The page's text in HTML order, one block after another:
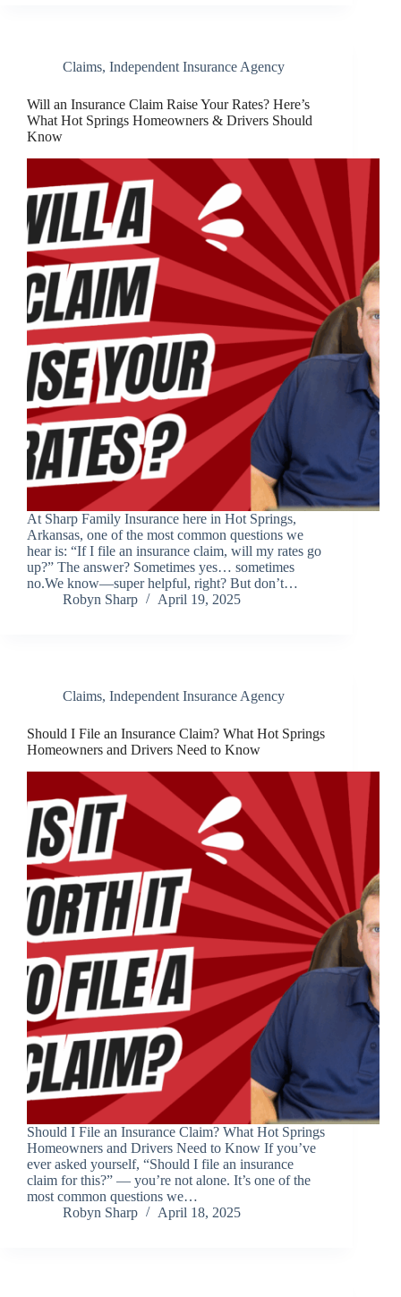
Claims, Independent Insurance Agency
Will an Insurance Claim Raise Your Rates? Here’s
What Hot Springs Homeowners & Drivers Should
Know
At Sharp Family Insurance here in Hot Springs,
Arkansas, one of the most common questions we
hear is: “If I file an insurance claim, will my rates go
up?” The answer? Sometimes yes… sometimes
no.We know—super helpful, right? But don’t…
Robyn Sharp
April 19, 2025
Claims, Independent Insurance Agency
Should I File an Insurance Claim? What Hot Springs
Homeowners and Drivers Need to Know
Should I File an Insurance Claim? What Hot Springs
Homeowners and Drivers Need to Know If you’ve
ever asked yourself, “Should I file an insurance
claim for this?” — you’re not alone. It’s one of the
most common questions we…
Robyn Sharp
April 18, 2025